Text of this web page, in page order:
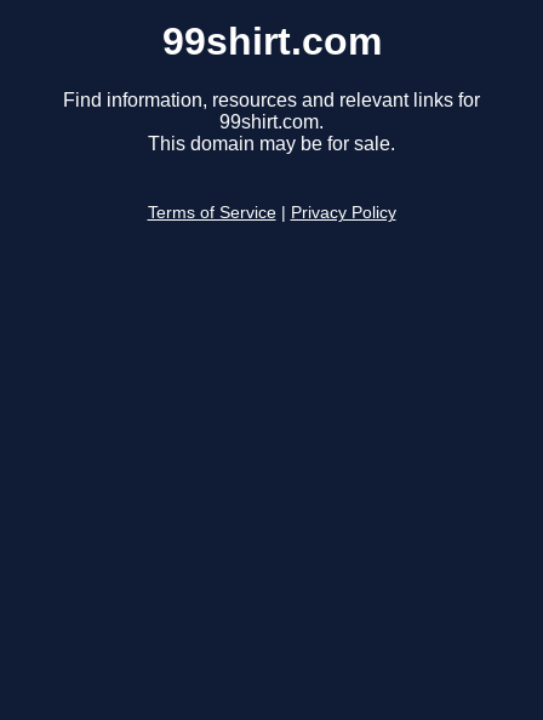
99shirt.com
Find information, resources and relevant links for
99shirt.com.
This domain may be for sale.
Terms of Service Privacy Policy